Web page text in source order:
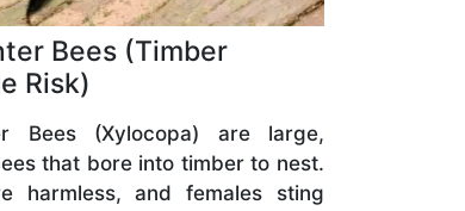
Bees (Timber
Risk)
Bees (Xylocopa) are large,
that bore into timber to nest.
harmless, and females sting